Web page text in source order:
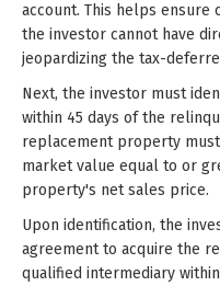
account. This helps ensure
the investor cannot have
jeopardizing the tax-
Next, the investor must
within 45 days of the
replacement property
market value equal to or
property's net sales price.
Upon identification, the
agreement to acquire the
qualified intermediary